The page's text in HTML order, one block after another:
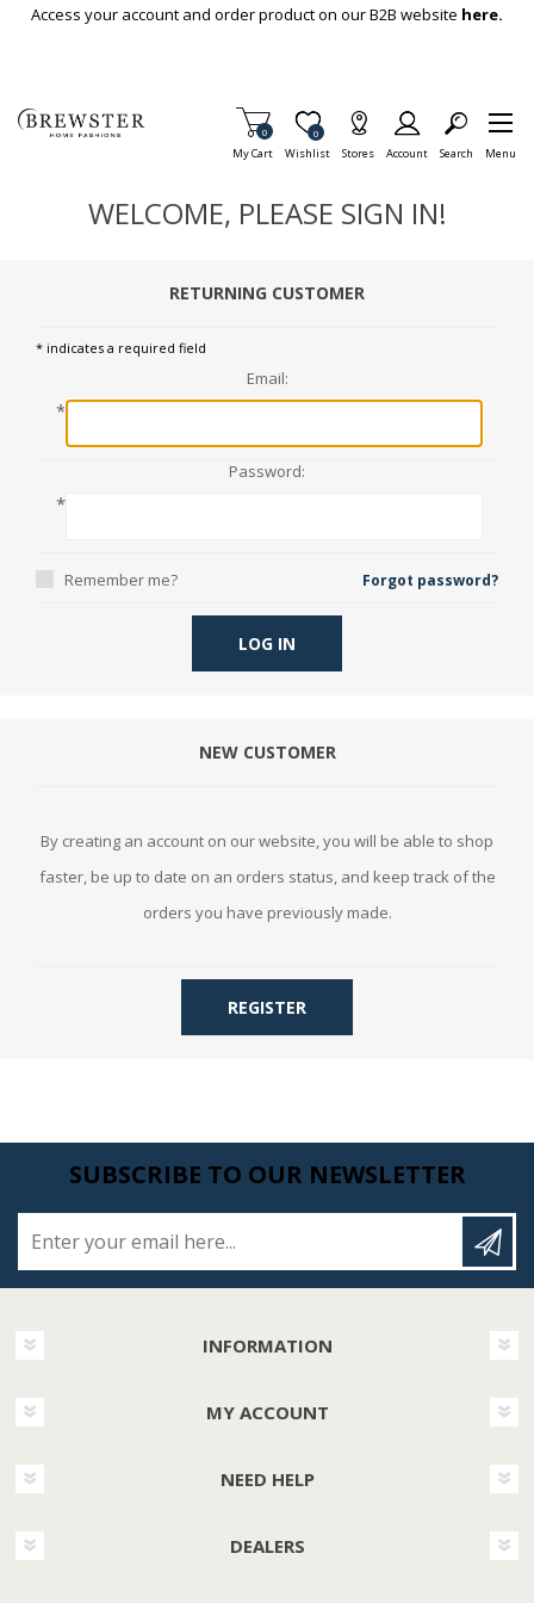
Skip To Main Content
Access your account and order product on our B2B website here.
My Cart
Items in Cart
0
Wishlist
Item is Wish List
0
Stores Account Search Menu
WELCOME, PLEASE SIGN IN!
RETURNING CUSTOMER
* indicates a required field
Email:
*
Password:
*
Remember me? Forgot password?
LOG IN
NEW CUSTOMER
By creating an account on our website, you will be able to shop
faster, be up to date on an orders status, and keep track of the
orders you have previously made.
REGISTER
SUBSCRIBE TO OUR NEWSLETTER
INFORMATION
MY ACCOUNT
NEED HELP
DEALERS